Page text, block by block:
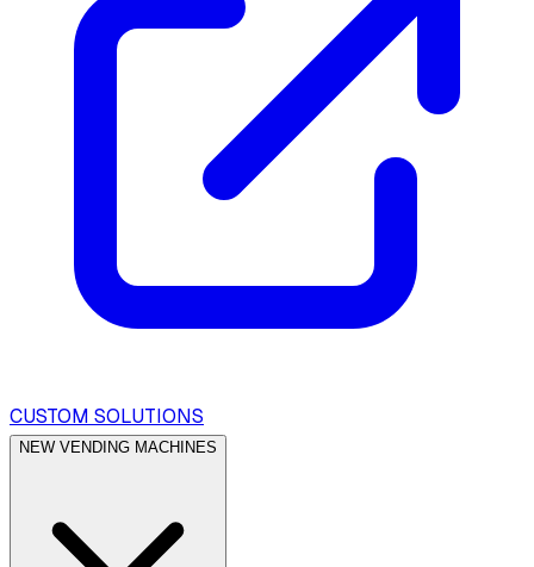
CUSTOM SOLUTIONS
NEW VENDING MACHINES